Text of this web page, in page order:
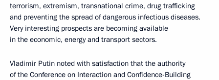
terrorism, extremism, transnational crime, drug trafficking
and preventing the spread of dangerous infectious diseases.
Very interesting prospects are becoming available
in the economic, energy and transport sectors.
Vladimir Putin noted with satisfaction that the authority
of the Conference on Interaction and Confidence-Building